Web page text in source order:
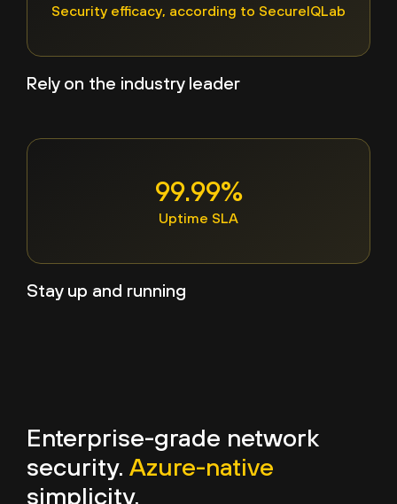
Security efficacy, according to SecureIQLab
Rely on the industry leader
99.99%
Uptime SLA
Stay up and running
Enterprise-grade network
security. Azure-native
simplicity.